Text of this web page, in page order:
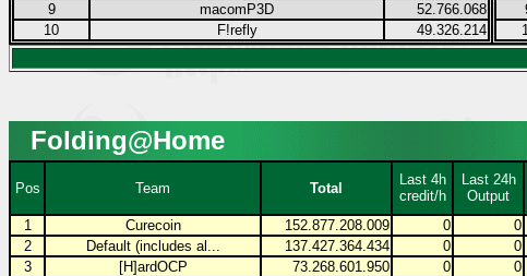
9
macomP3D
52.766.068
10
F!refly 49.326.214
Folding@Home
Pos Team Total
Last 4h
credit/h
Last 24h
Output
1
Curecoin 152.877.208.009 0 0
2
Default (includes al... 137.427.364.434 0 0
3
[H]ardOCP 73.268.601.950 0 0